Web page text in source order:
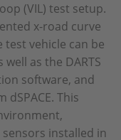
(VIL) test setup.
x-road curve
vehicle can be
as the DARTS
software, and
dSPACE. This
installed in